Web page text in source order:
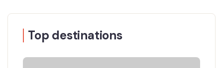
Top destinations